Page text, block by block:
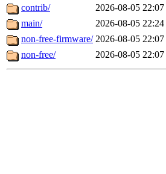
contrib/
2026-08-05 22:07
main/
2026-08-05 22:24
non-free-firmware/ 2026-08-05 22:07
non-free/
2026-08-05 22:07